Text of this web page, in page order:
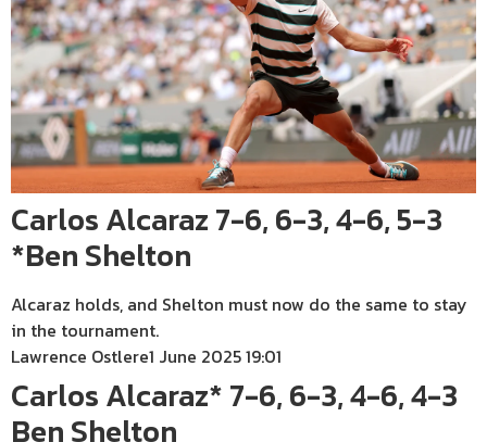
Carlos Alcaraz 7-6, 6-3, 4-6, 5-3
*Ben Shelton
Alcaraz holds, and Shelton must now do the same to stay
in the tournament.
Lawrence Ostlere1 June 2025 19:01
Carlos Alcaraz* 7-6, 6-3, 4-6, 4-3
Ben Shelton